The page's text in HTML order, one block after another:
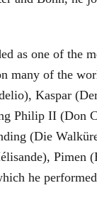
as one of the
many of the
Kaspar
Philip II (Don
(Die
Pimen
he